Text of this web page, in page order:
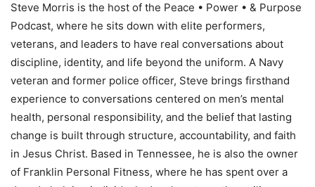
Steve Morris is the host of the Peace • Power • & Purpose
Podcast, where he sits down with elite performers,
veterans, and leaders to have real conversations about
discipline, identity, and life beyond the uniform. A Navy
veteran and former police officer, Steve brings firsthand
experience to conversations centered on men’s mental
health, personal responsibility, and the belief that lasting
change is built through structure, accountability, and faith
in Jesus Christ. Based in Tennessee, he is also the owner
of Franklin Personal Fitness, where he has spent over a